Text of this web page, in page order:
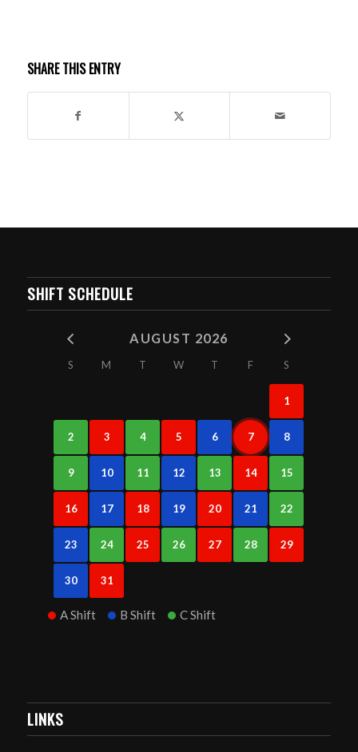
SHARE THIS ENTRY
SHIFT SCHEDULE
AUGUST 2026
S M T W T F S
1
2 3 4 5 6 7 8
9 10 11 12 13 14 15
16 17 18 19 20 21 22
23 24 25 26 27 28 29
30 31
A Shift B Shift C Shift
LINKS